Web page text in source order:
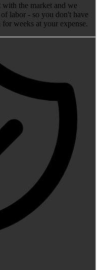
with the market and we
labor - so you don't have
weeks at your expense.